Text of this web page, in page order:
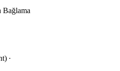
Bağlama
∙